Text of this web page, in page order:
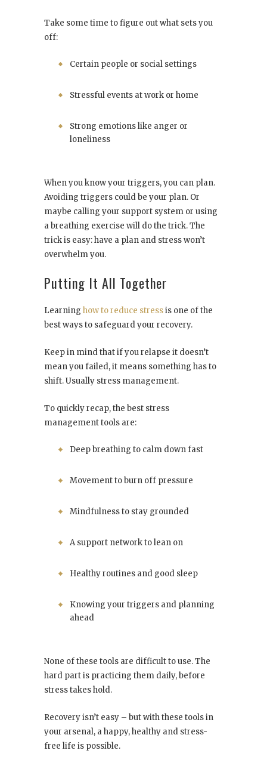
Take some time to figure out what sets you
off:
Certain people or social settings
Stressful events at work or home
Strong emotions like anger or
loneliness
When you know your triggers, you can plan.
Avoiding triggers could be your plan. Or
maybe calling your support system or using
a breathing exercise will do the trick. The
trick is easy: have a plan and stress won’t
overwhelm you.
Putting It All Together
Learning how to reduce stressis one of the
best ways to safeguard your recovery.
Keep in mind that if you relapse it doesn’t
mean you failed, it means something has to
shift. Usually stress management.
To quickly recap, the best stress
management tools are:
Deep breathing to calm down fast
Movement to burn off pressure
Mindfulness to stay grounded
A support network to lean on
Healthy routines and good sleep
Knowing your triggers and planning
ahead
None of these tools are difficult to use. The
hard part is practicing them daily, before
stress takes hold.
Recovery isn’t easy – but with these tools in
your arsenal, a happy, healthy and stress-
free life is possible.